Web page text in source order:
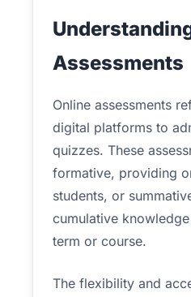
Assessments
Online assessments
digital platforms to
quizzes. These
formative, providing
students, or
cumulative
term or course.
The flexibility and